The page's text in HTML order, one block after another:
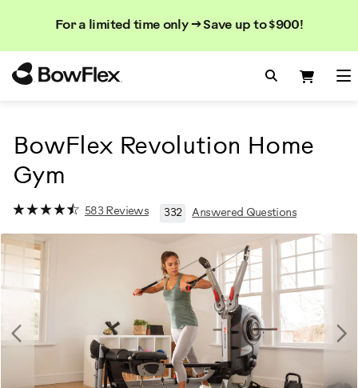
For a limited time only → Save up to $900!
Search
Search
Search
BowFlex Revolution Home
Gym
583 Reviews 332 Answered Questions